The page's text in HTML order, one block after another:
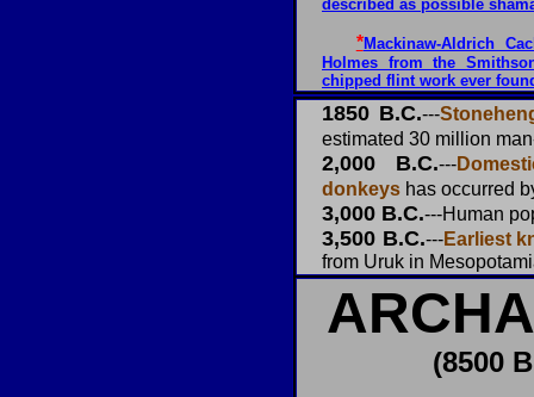
described as possible
*Mackinaw-Aldrich
Holmes from the
chipped flint work ever
1850 B.C.---
estimated 30 million
2,000 B.C.---
donkeys has occurred
3,000 B.C.---Human
3,500 B.C.---Earliest
from Uruk in
(8500